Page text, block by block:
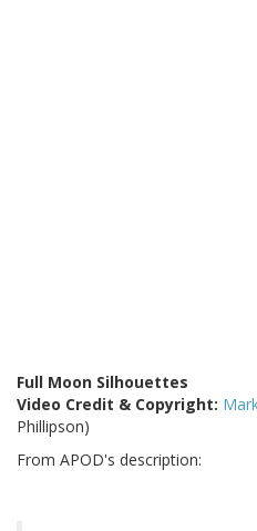
Full Moon Silhouettes
Video Credit & Copyright:
Phillipson)
From APOD's description: